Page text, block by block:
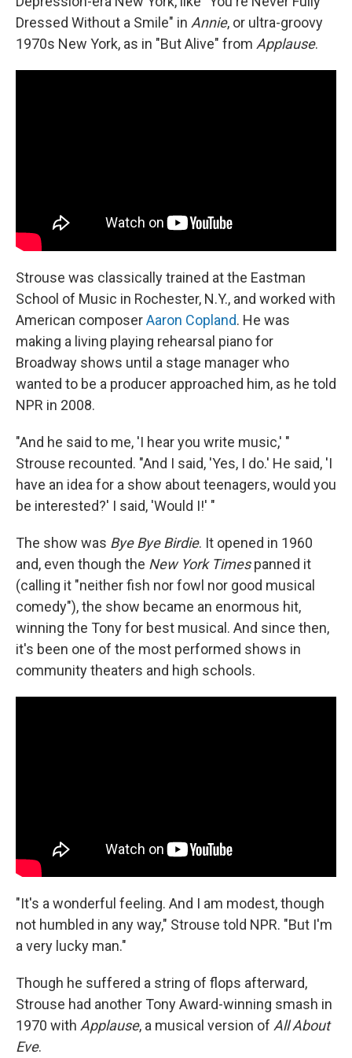
Dressed Without a Smile" in Annie, or ultra-groovy
1970s New York, as in "But Alive" from Applause.
Strouse was classically trained at the Eastman
School of Music in Rochester, N.Y., and worked with
American composerAaron Copland. He was
making a living playing rehearsal piano for
Broadway shows until a stage manager who
wanted to be a producer approached him, as he told
NPR in 2008.
"And he said to me, 'I hear you write music,' "
Strouse recounted. "And I said, 'Yes, I do.' He said, 'I
have an idea for a show about teenagers, would you
be interested?' I said, 'Would I!' "
The show was Bye Bye Birdie. It opened in 1960
and, even though the New York Timespanned it
(calling it "neither fish nor fowl nor good musical
comedy"), the show became an enormous hit,
winning the Tony for best musical. And since then,
it's been one of the most performed shows in
community theaters and high schools.
"It's a wonderful feeling. And I am modest, though
not humbled in any way," Strouse told NPR. "But I'm
a very lucky man."
Though he suffered a string of flops afterward,
Strouse had another Tony Award-winning smash in
1970 with Applause, a musical version of All About
Eve.